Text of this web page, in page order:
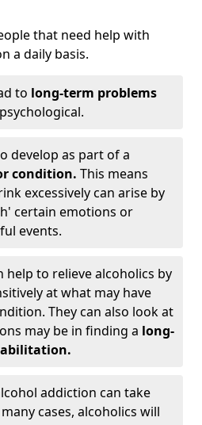
that need help with
a daily basis.
to long-term problems
develop as part of a
condition. This means
excessively can arise by
certain emotions or
events.
help to relieve alcoholics by
at what may have
They can also look at
may be in finding a long-
addiction can take
cases, alcoholics will